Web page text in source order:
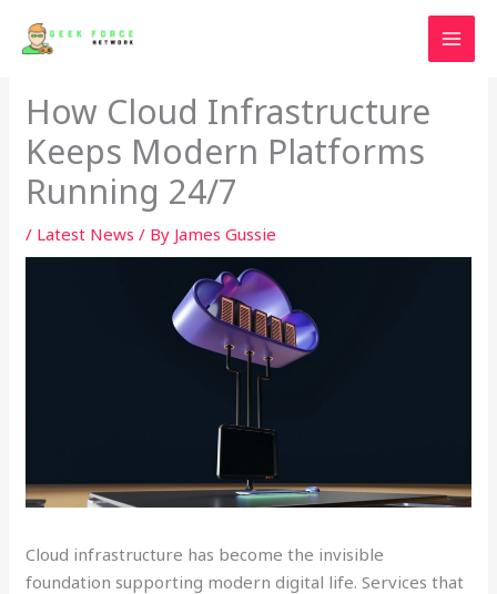
How Cloud Infrastructure
Keeps Modern Platforms
Running 24/7
/ Latest News / By James Gussie
Cloud infrastructure has become the invisible
foundation supporting modern digital life. Services that